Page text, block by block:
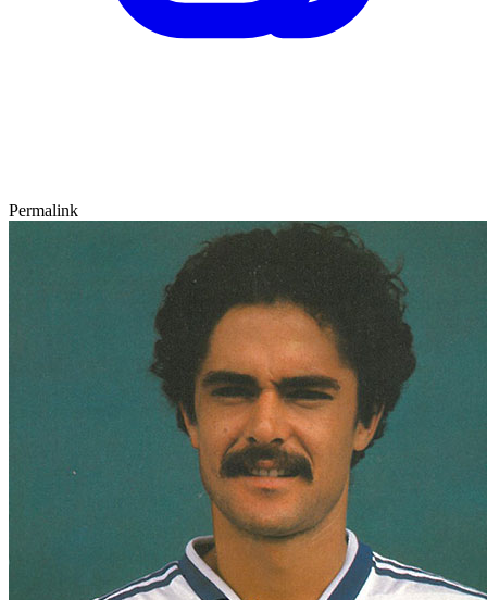
Permalink